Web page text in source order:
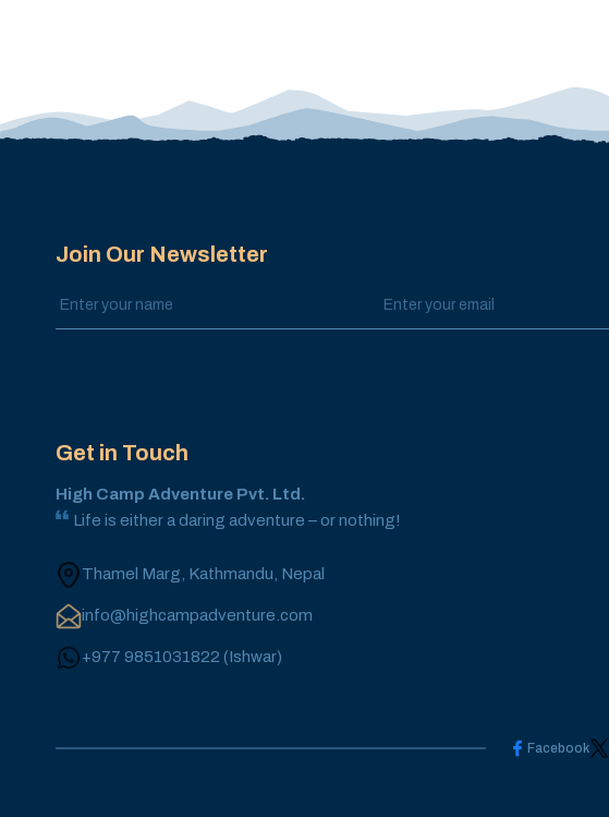
Join Our Newsletter
Get in Touch
High Camp Adventure Pvt. Ltd.
Life is either a daring adventure – or nothing!
Thamel Marg, Kathmandu, Nepal
info@highcampadventure.com
+977 9851031822 (Ishwar)
Facebook